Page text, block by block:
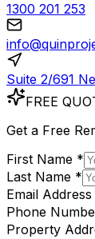
1300 201 253
Suite 2/691
FREE
Get a Free
First Name *
Last Name *
Email
Phone
Property